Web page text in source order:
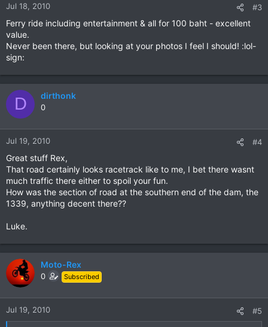
Jul 18, 2010 #3
Ferry ride including entertainment & all for 100 baht - excellent
value.
Never been there, but looking at your photos I feel I should! :lol-
sign:
D dirthonk
0
Jul 19, 2010 #4
Great stuff Rex,
That road certainly looks racetrack like to me, I bet there wasnt
much traffic there either to spoil your fun.
How was the section of road at the southern end of the dam, the
1339, anything decent there??
Luke.
Moto-Rex
0 Subscribed
Jul 19, 2010 #5